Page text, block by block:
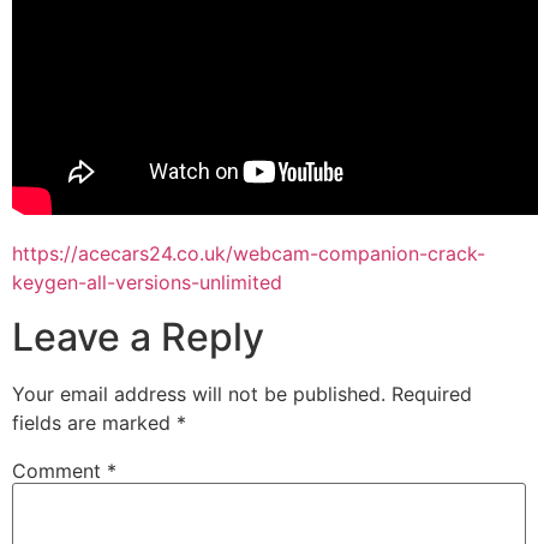
https://acecars24.co.uk/webcam-companion-crack-
keygen-all-versions-unlimited
Leave a Reply
Your email address will not be published. Required
fields are marked *
Comment *